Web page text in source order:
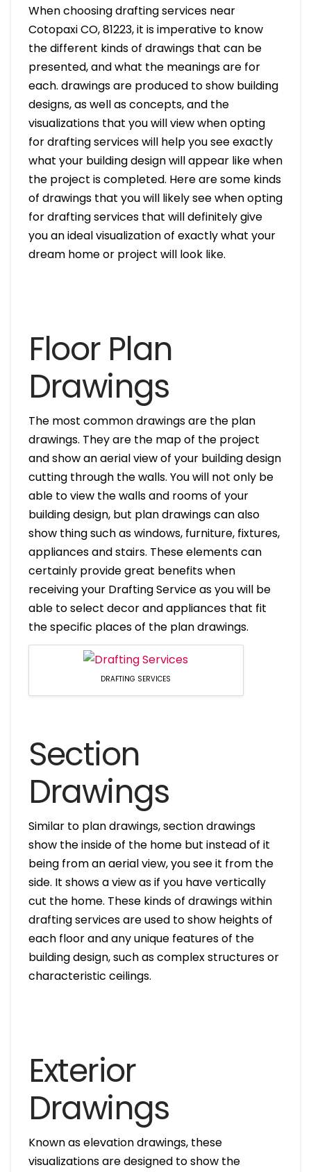
When choosing drafting services near
Cotopaxi CO, 81223, it is imperative to know
the different kinds of drawings that can be
presented, and what the meanings are for
each. drawings are produced to show building
designs, as well as concepts, and the
visualizations that you will view when opting
for drafting services will help you see exactly
what your building design will appear like when
the project is completed. Here are some kinds
of drawings that you will likely see when opting
for drafting services that will definitely give
you an ideal visualization of exactly what your
dream home or project will look like.
Floor Plan
Drawings
The most common drawings are the plan
drawings. They are the map of the project
and show an aerial view of your building design
cutting through the walls. You will not only be
able to view the walls and rooms of your
building design, but plan drawings can also
show thing such as windows, furniture, fixtures,
appliances and stairs. These elements can
certainly provide great benefits when
receiving your Drafting Service as you will be
able to select decor and appliances that fit
the specific places of the plan drawings.
DRAFTING SERVICES
Section
Drawings
Similar to plan drawings, section drawings
show the inside of the home but instead of it
being from an aerial view, you see it from the
side. It shows a view as if you have vertically
cut the home. These kinds of drawings within
drafting services are used to show heights of
each floor and any unique features of the
building design, such as complex structures or
characteristic ceilings.
Exterior
Drawings
Known as elevation drawings, these
visualizations are designed to show the